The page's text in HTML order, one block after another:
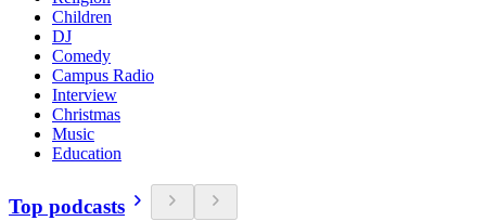
Children
DJ
Comedy
Campus Radio
Interview
Christmas
Music
Education
Top podcasts